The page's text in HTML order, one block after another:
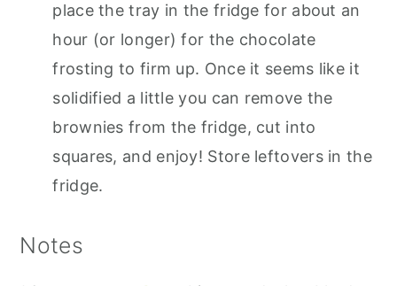
place the tray in the fridge for about an
hour (or longer) for the chocolate
frosting to firm up. Once it seems like it
solidified a little you can remove the
brownies from the fridge, cut into
squares, and enjoy! Store leftovers in the
fridge.
Notes